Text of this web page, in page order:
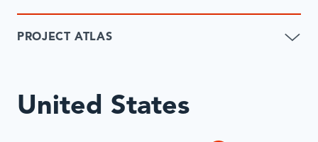
​PROJECT ATLAS
United States